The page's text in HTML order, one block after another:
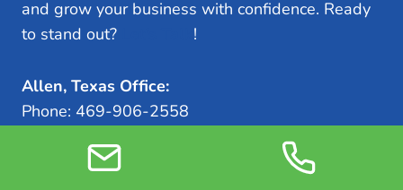
and grow your business with confidence. Ready
to stand out?
!
Allen, Texas Office:
Phone: 469-906-2558
Address: 700 Central Expy S, Suite 400 Allen,
TX 75013